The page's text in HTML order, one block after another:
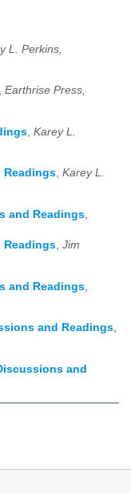
L. Perkins,
, Earthrise Press,
Karey L.
Readings, Karey L.
and Readings,
Readings, Jim
and Readings
and Readings,
and